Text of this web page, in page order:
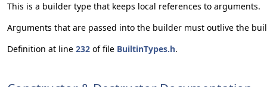
This is a builder type that keeps local references to arguments.
Arguments that are passed into the builder must outlive the
Definition at line 232 of file BuiltinTypes.h.